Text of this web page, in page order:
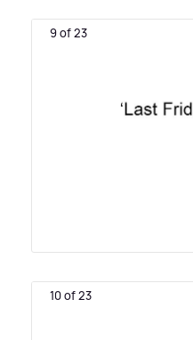
9 of 23
10 of 23